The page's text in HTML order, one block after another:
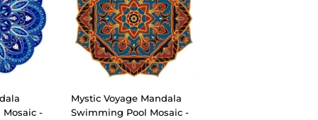
-
Mystic Voyage Mandala
Swimming Pool Mosaic -